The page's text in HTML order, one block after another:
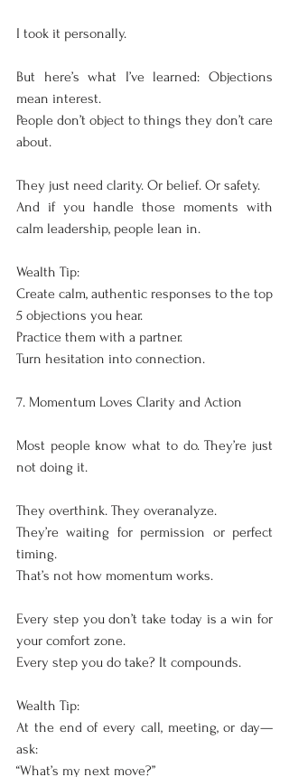
I took it personally.
But here’s what I’ve learned: Objections
mean interest.
People don’t object to things they don’t care
about.
They just need clarity. Or belief. Or safety.
And if you handle those moments with
calm leadership, people lean in.
Wealth Tip:
Create calm, authentic responses to the top
5 objections you hear.
Practice them with a partner.
Turn hesitation into connection.
7. Momentum Loves Clarity and Action
Most people know what to do. They’re just
not doing it.
They overthink. They overanalyze.
They’re waiting for permission or perfect
timing.
That’s not how momentum works.
Every step you don’t take today is a win for
your comfort zone.
Every step you do take? It compounds.
Wealth Tip:
At the end of every call, meeting, or day—
ask:
“What’s my next move?”